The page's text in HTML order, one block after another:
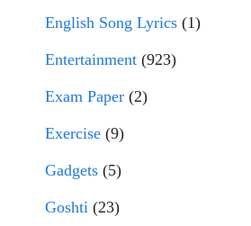
English Song Lyrics (1)
Entertainment (923)
Exam Paper (2)
Exercise (9)
Gadgets (5)
Goshti (23)